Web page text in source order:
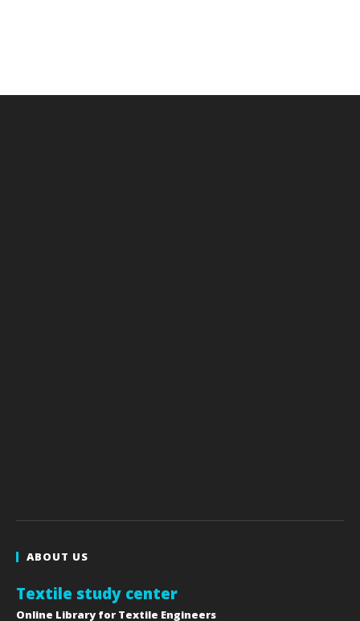
ABOUT US
Textile study center
Online Library for Textile Engineers